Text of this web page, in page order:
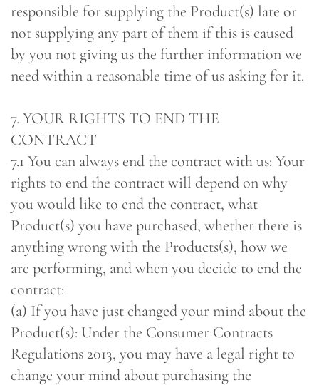
responsible for supplying the Product(s) late or
not supplying any part of them if this is caused
by you not giving us the further information we
need within a reasonable time of us asking for it.
7. YOUR RIGHTS TO END THE
CONTRACT
7.1 You can always end the contract with us: Your
rights to end the contract will depend on why
you would like to end the contract, what
Product(s) you have purchased, whether there is
anything wrong with the Products(s), how we
are performing, and when you decide to end the
contract:
(a) If you have just changed your mind about the
Product(s): Under the Consumer Contracts
Regulations 2013, you may have a legal right to
change your mind about purchasing the